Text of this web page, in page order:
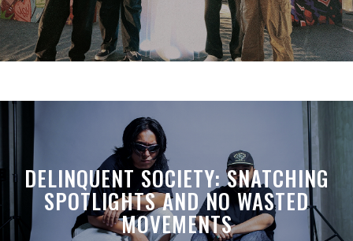
DELINQUENT SOCIETY: SNATCHING
SPOTLIGHTS AND NO WASTED
MOVEMENTS